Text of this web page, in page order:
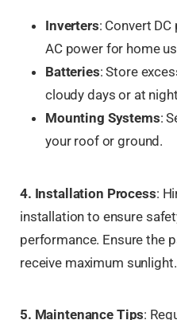
Inverters: Convert
AC power for home
Batteries: Store
cloudy days or at
Mounting Systems:
your roof or ground.
4. Installation Process:
installation to ensure
performance. Ensure the
receive maximum sunlight.
5. Maintenance Tips: